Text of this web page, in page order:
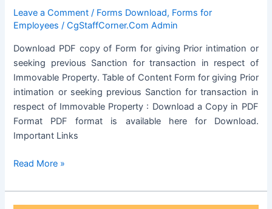
Leave a Comment / Forms Download, Forms for
Employees /CgStaffCorner.Com Admin
Download PDF copy of Form for giving Prior intimation or
seeking previous Sanction for transaction in respect of
Immovable Property. Table of Content Form for giving Prior
intimation or seeking previous Sanction for transaction in
respect of Immovable Property : Download a Copy in PDF
Format PDF format is available here for Download.
Important Links
Form
giving
Prior
Read More »